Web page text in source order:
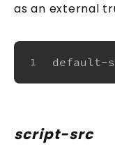
as an external
1 default-
script-src